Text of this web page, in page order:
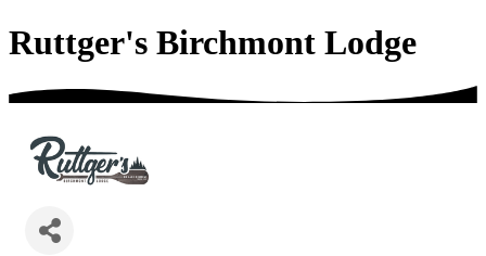
Ruttger's Birchmont Lodge